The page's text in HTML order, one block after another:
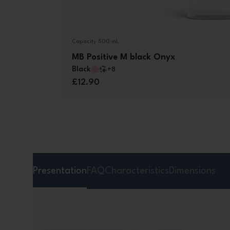
Capacity 500 mL
MB Positive M black Onyx
Black +8
£12.90
Presentation